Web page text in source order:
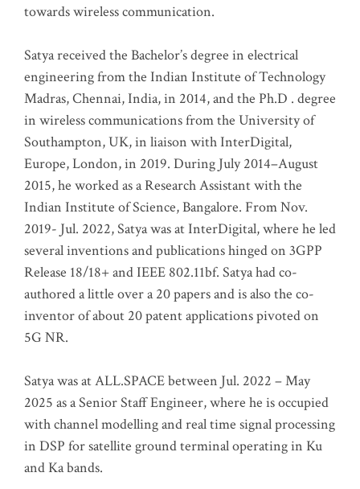
towards wireless communication.
Satya received the Bachelor’s degree in electrical
engineering from the Indian Institute of Technology
Madras, Chennai, India, in 2014, and the Ph.D . degree
in wireless communications from the University of
Southampton, UK, in liaison with InterDigital,
Europe, London, in 2019. During July 2014–August
2015, he worked as a Research Assistant with the
Indian Institute of Science, Bangalore. From Nov.
2019- Jul. 2022, Satya was at InterDigital, where he led
several inventions and publications hinged on 3GPP
Release 18/18+ and IEEE 802.11bf. Satya had co-
authored a little over a 20 papers and is also the co-
inventor of about 20 patent applications pivoted on
5G NR.
Satya was at ALL.SPACE between Jul. 2022 – May
2025 as a Senior Staff Engineer, where he is occupied
with channel modelling and real time signal processing
in DSP for satellite ground terminal operating in Ku
and Ka bands.